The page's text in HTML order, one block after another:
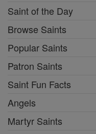
Saint of the Day
Browse Saints
Popular Saints
Patron Saints
Saint Fun Facts
Angels
Martyr Saints